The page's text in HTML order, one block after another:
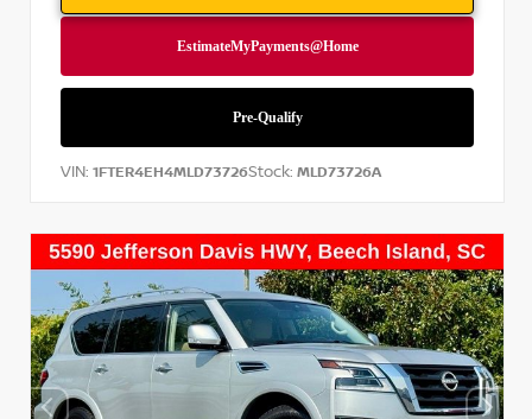
VIN: 1FTER4EH4MLD73726Stock: MLD73726A